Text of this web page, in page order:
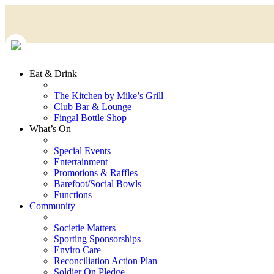
Eat & Drink
The Kitchen by Mike’s Grill
Club Bar & Lounge
Fingal Bottle Shop
What’s On
Special Events
Entertainment
Promotions & Raffles
Barefoot/Social Bowls
Functions
Community
Societie Matters
Sporting Sponsorships
Enviro Care
Reconciliation Action Plan
Soldier On Pledge